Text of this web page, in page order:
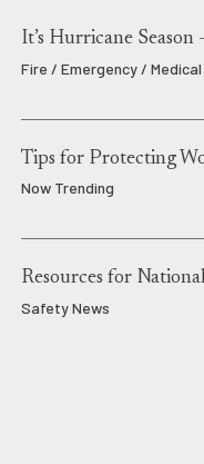
It’s Hurricane Season
Fire / Emergency / Medical
Tips for Protecting
Now Trending
Resources for
Safety News